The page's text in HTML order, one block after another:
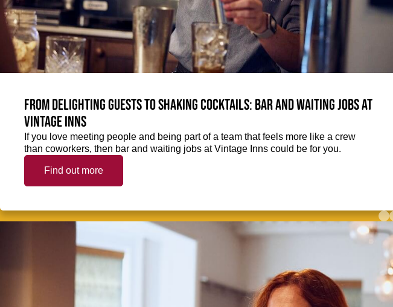
From delighting guests to shaking cocktails: Bar and waiting jobs at
Vintage Inns
If you love meeting people and being part of a team that feels more like a crew
than coworkers, then bar and waiting jobs at Vintage Inns could be for you.
Find out more